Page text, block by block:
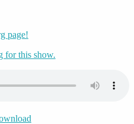
page!
for this show.